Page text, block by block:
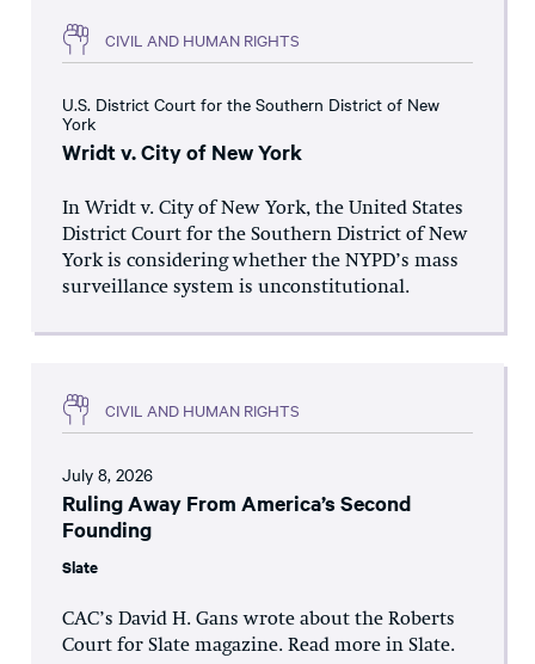
CIVIL AND HUMAN RIGHTS
U.S. District Court for the Southern District of New
York
Wridt v. City of New York
In Wridt v. City of New York, the United States
District Court for the Southern District of New
York is considering whether the NYPD’s mass
surveillance system is unconstitutional.
CIVIL AND HUMAN RIGHTS
July 8, 2026
Ruling Away From America’s Second
Founding
Slate
CAC’s David H. Gans wrote about the Roberts
Court for Slate magazine. Read more in Slate.